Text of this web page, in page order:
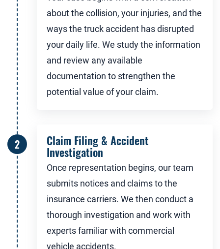
about the collision, your injuries, and the
ways the truck accident has disrupted
your daily life. We study the information
and review any available
documentation to strengthen the
potential value of your claim.
Claim Filing & Accident
Investigation
Once representation begins, our team
submits notices and claims to the
insurance carriers. We then conduct a
thorough investigation and work with
experts familiar with commercial
vehicle accidents.